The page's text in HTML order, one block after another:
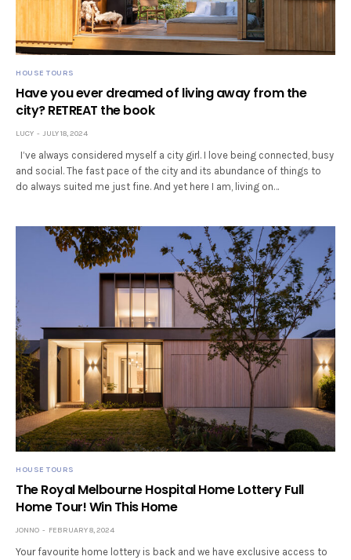
HOUSE TOURS
Have you ever dreamed of living away from the
city? RETREAT the book
LUCY JULY 18, 2024
I’ve always considered myself a city girl. I love being connected, busy
and social. The fast pace of the city and its abundance of things to
do always suited me just fine. And yet here I am, living on…
HOUSE TOURS
The Royal Melbourne Hospital Home Lottery Full
Home Tour! Win This Home
JONNO FEBRUARY 8, 2024
Your favourite home lottery is back and we have exclusive access to